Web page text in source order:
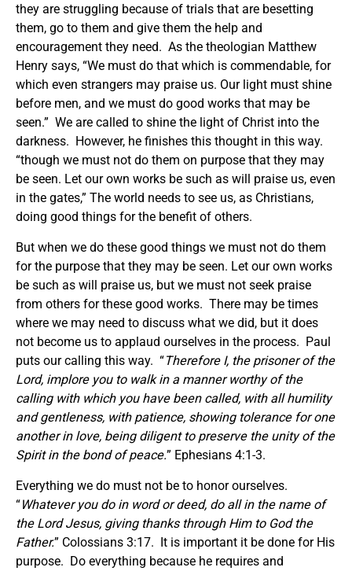
they are struggling because of trials that are besetting
them, go to them and give them the help and
encouragement they need. As the theologian Matthew
Henry says, “We must do that which is commendable, for
which even strangers may praise us. Our light must shine
before men, and we must do good works that may be
seen.” We are called to shine the light of Christ into the
darkness. However, he finishes this thought in this way.
“though we must not do them on purpose that they may
be seen. Let our own works be such as will praise us, even
in the gates,” The world needs to see us, as Christians,
doing good things for the benefit of others.
But when we do these good things we must not do them
for the purpose that they may be seen. Let our own works
be such as will praise us, but we must not seek praise
from others for these good works. There may be times
where we may need to discuss what we did, but it does
not become us to applaud ourselves in the process. Paul
puts our calling this way. “Therefore I, the prisoner of the
Lord, implore you to walk in a manner worthy of the
calling with which you have been called, with all humility
and gentleness, with patience, showing tolerance for one
another in love, being diligent to preserve the unity of the
Spirit in the bond of peace.” Ephesians 4:1-3.
Everything we do must not be to honor ourselves.
“Whatever you do in word or deed, do all in the name of
the Lord Jesus, giving thanks through Him to God the
Father.” Colossians 3:17. It is important it be done for His
purpose. Do everything because he requires and